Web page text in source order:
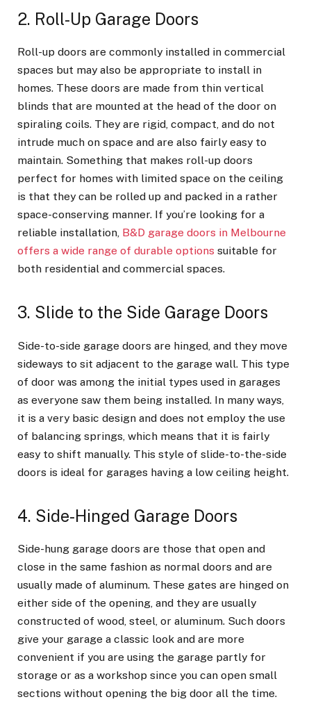
2. Roll-Up Garage Doors
Roll-up doors are commonly installed in commercial
spaces but may also be appropriate to install in
homes. These doors are made from thin vertical
blinds that are mounted at the head of the door on
spiraling coils. They are rigid, compact, and do not
intrude much on space and are also fairly easy to
maintain. Something that makes roll-up doors
perfect for homes with limited space on the ceiling
is that they can be rolled up and packed in a rather
space-conserving manner. If you’re looking for a
reliable installation, B&D garage doors in Melbourne
offers a wide range of durable options suitable for
both residential and commercial spaces.
3. Slide to the Side Garage Doors
Side-to-side garage doors are hinged, and they move
sideways to sit adjacent to the garage wall. This type
of door was among the initial types used in garages
as everyone saw them being installed. In many ways,
it is a very basic design and does not employ the use
of balancing springs, which means that it is fairly
easy to shift manually. This style of slide-to-the-side
doors is ideal for garages having a low ceiling height.
4. Side-Hinged Garage Doors
Side-hung garage doors are those that open and
close in the same fashion as normal doors and are
usually made of aluminum. These gates are hinged on
either side of the opening, and they are usually
constructed of wood, steel, or aluminum. Such doors
give your garage a classic look and are more
convenient if you are using the garage partly for
storage or as a workshop since you can open small
sections without opening the big door all the time.